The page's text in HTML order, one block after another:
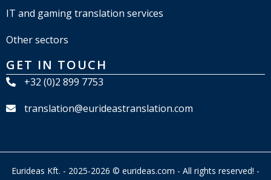
IT and gaming translation services
Other sectors
GET IN TOUCH
+32 (0)2 899 7753
translation@eurideastranslation.com
Eurideas Kft. - 2025-2026 © eurideas.com - All rights reserved! -